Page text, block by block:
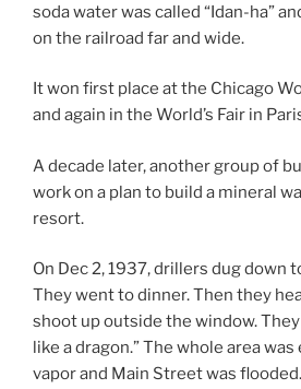
soda water was called “Idan-ha”
on the railroad far and wide.
It won first place at the Chicago
and again in the World’s Fair in
A decade later, another group of
work on a plan to build a mineral
resort.
On Dec 2, 1937, drillers dug down
They went to dinner. Then they
shoot up outside the window.
like a dragon.” The whole area
vapor and Main Street was